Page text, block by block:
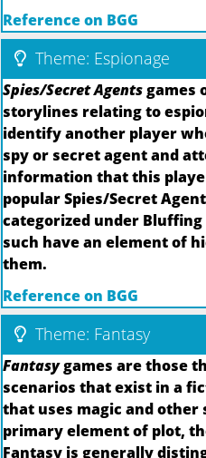
Reference on BGG
Theme: Espionage
Spies/Secret Agentsgames
storylines relating to
identify another player
spy or secret agent and
information that this
popular Spies/Secret
categorized under
such have an element of
them.
Reference on BGG
Theme: Fantasy
Fantasygames are those
scenarios that exist in a
that uses magic and
primary element of plot,
Fantasy is generally